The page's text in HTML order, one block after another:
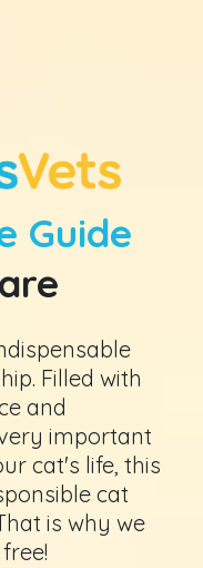
Guide
Filled with
and
important
cat's life, this
cat
is why we